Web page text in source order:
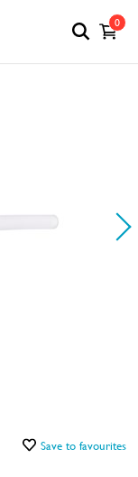
0
Save to favourites